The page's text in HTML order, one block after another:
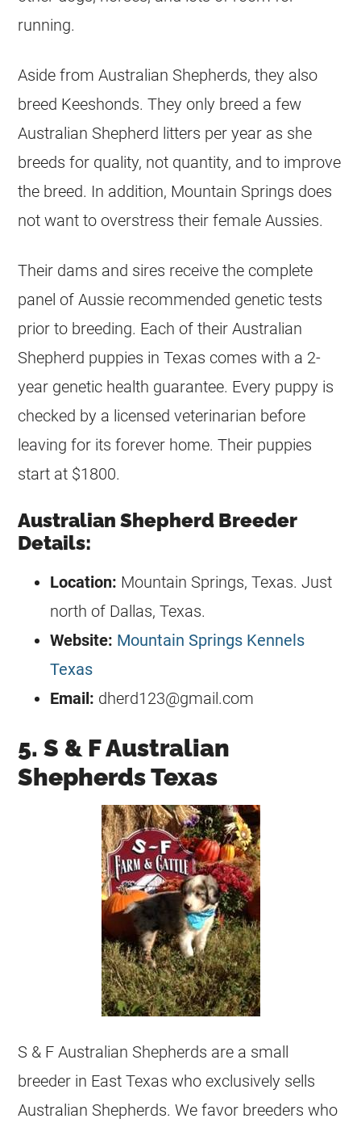
running.
Aside from Australian Shepherds, they also
breed Keeshonds. They only breed a few
Australian Shepherd litters per year as she
breeds for quality, not quantity, and to improve
the breed. In addition, Mountain Springs does
not want to overstress their female Aussies.
Their dams and sires receive the complete
panel of Aussie recommended genetic tests
prior to breeding. Each of their Australian
Shepherd puppies in Texas comes with a 2-
year genetic health guarantee. Every puppy is
checked by a licensed veterinarian before
leaving for its forever home. Their puppies
start at $1800.
Australian Shepherd Breeder
Details:
Location: Mountain Springs, Texas. Just
north of Dallas, Texas.
Website: Mountain Springs Kennels
Texas
Email: dherd123@gmail.com
5. S & F Australian
Shepherds Texas
S & F Australian Shepherds are a small
breeder in East Texas who exclusively sells
Australian Shepherds. We favor breeders who